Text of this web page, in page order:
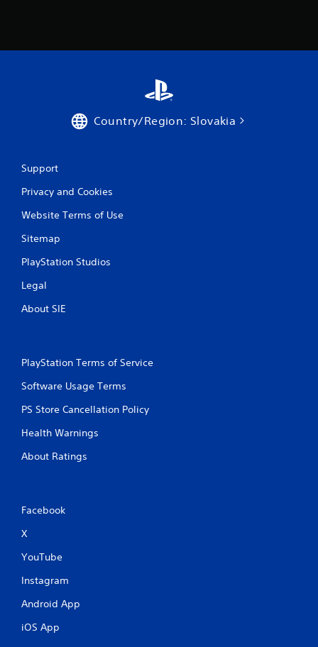
Country/Region: Slovakia
Support
Privacy and Cookies
Website Terms of Use
Sitemap
PlayStation Studios
Legal
About SIE
PlayStation Terms of Service
Software Usage Terms
PS Store Cancellation Policy
Health Warnings
About Ratings
Facebook
X
YouTube
Instagram
Android App
iOS App